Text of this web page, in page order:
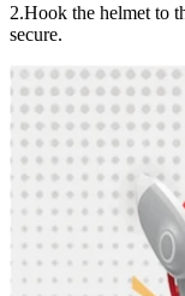
2.Hook the helmet to
secure.